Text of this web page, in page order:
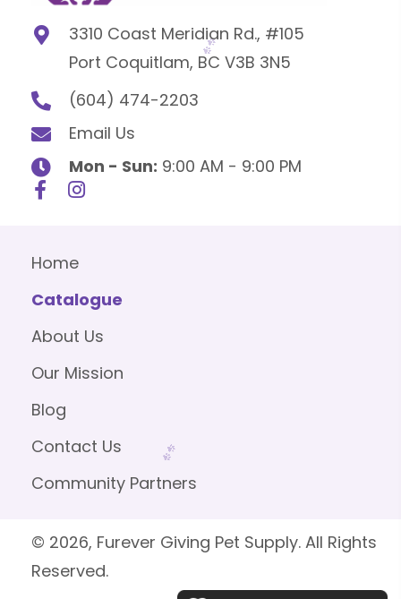
3310 Coast Meridian Rd., #105
Port Coquitlam, BC V3B 3N5
(604) 474-2203
Email Us
Mon - Sun: 9:00 AM - 9:00 PM
Home
Catalogue
About Us
Our Mission
Blog
Contact Us
Community Partners
© 2026, Furever Giving Pet Supply. All Rights
Reserved.